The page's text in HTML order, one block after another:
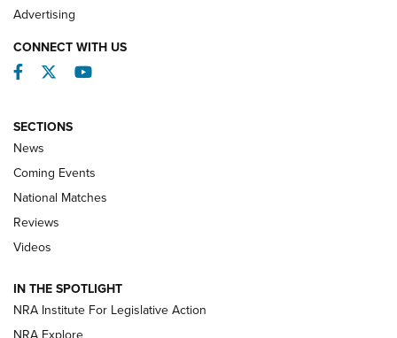
REVIEWS
Behind the Bullet: The .333 Jeffery | An
.333 JEFFERY, 333 JEFFERY
Review: SIG Sauer P211-GTO | An NRA Shooting Sports
Advertising
CONNECT WITH US
Facebook
TwitterYouTube
SECTIONS
News
Coming Events
National Matches
Reviews
Videos
IN THE SPOTLIGHT
NRA Institute For Legislative Action